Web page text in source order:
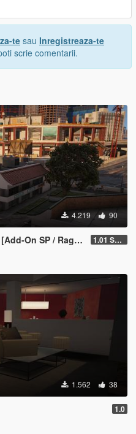
te sau Inregistreaza-te
scrie comentarii.
4.219 90
/ RageMP / FiveM] 1.01 SP Only
1.562 38
1.0